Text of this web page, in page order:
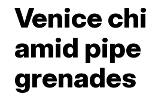
Venice
amid
grenades